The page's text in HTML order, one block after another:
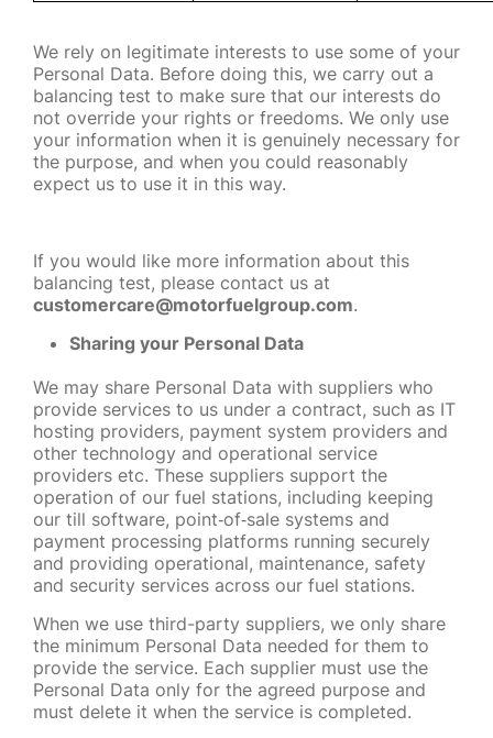
We rely on legitimate interests to use some of your
Personal Data. Before doing this, we carry out a
balancing test to make sure that our interests do
not override your rights or freedoms. We only use
your information when it is genuinely necessary for
the purpose, and when you could reasonably
expect us to use it in this way.
If you would like more information about this
balancing test, please contact us at
customercare@motorfuelgroup.com.
Sharing your Personal Data
We may share Personal Data with suppliers who
provide services to us under a contract, such as IT
hosting providers, payment system providers and
other technology and operational service
providers etc. These suppliers support the
operation of our fuel stations, including keeping
our till software, point‑of‑sale systems and
payment processing platforms running securely
and providing operational, maintenance, safety
and security services across our fuel stations.
When we use third-party suppliers, we only share
the minimum Personal Data needed for them to
provide the service. Each supplier must use the
Personal Data only for the agreed purpose and
must delete it when the service is completed.